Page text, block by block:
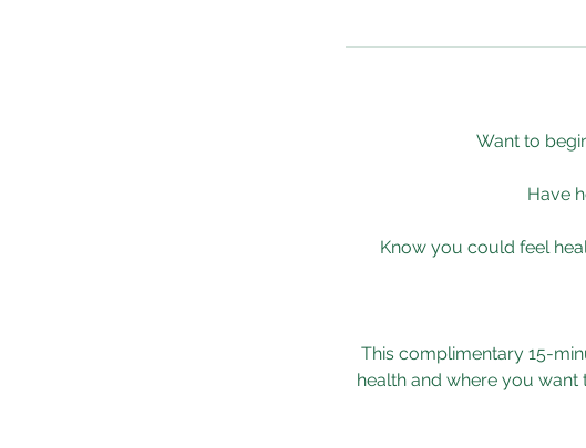
Want to
Have
Know you could feel
This complimentary 15-
health and where you